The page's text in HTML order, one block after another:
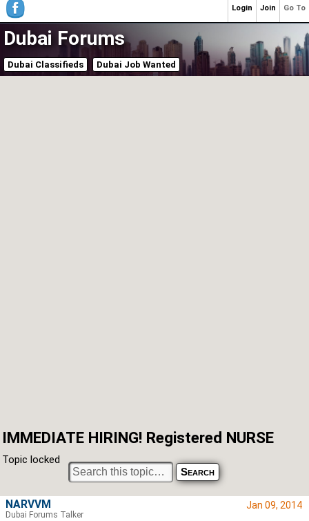
Dubai Forums
Dubai Classifieds Dubai Job Wanted
IMMEDIATE HIRING! Registered NURSE
Topic locked
Jan 09, 2014
NARVVM
Dubai Forums Talker
Go To
Join
Login